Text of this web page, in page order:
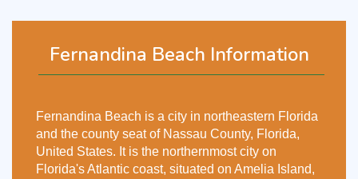
Fernandina Beach Information
Fernandina Beach is a city in northeastern Florida
and the county seat of Nassau County, Florida,
United States. It is the northernmost city on
Florida's Atlantic coast, situated on Amelia Island,